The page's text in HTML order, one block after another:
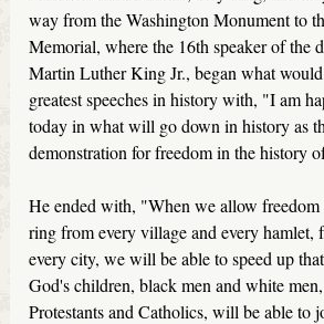
way from the Washington Monument to
Memorial, where the 16th speaker of the
Martin Luther King Jr., began what
greatest speeches in history with, "I am
today in what will go down in history as
demonstration for freedom in the history
He ended with, "When we allow
ring from every village and every hamlet,
every city, we will be able to speed up
God's children, black men and white
Protestants and Catholics, will be able to